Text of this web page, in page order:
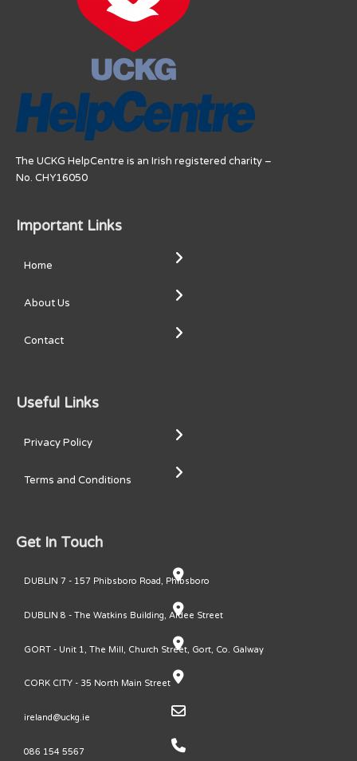
The UCKG HelpCentre is an Irish registered charity –
No. CHY16050
Important Links
Home
About Us
Contact
Useful Links
Privacy Policy
Terms and Conditions
Get In Touch
DUBLIN 7 - 157 Phibsboro Road, Phibsboro
DUBLIN 8 - The Watkins Building, Ardee Street
GORT - Unit 1, The Mill, Church Street, Gort, Co. Galway
CORK CITY - 35 North Main Street
ireland@uckg.ie
086 154 5567